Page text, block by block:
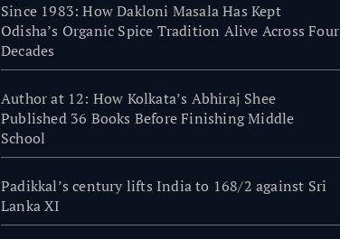
Since 1983: How Dakloni Masala Has Kept
Odisha’s Organic Spice Tradition Alive Across Four
Decades
Author at 12: How Kolkata’s Abhiraj Shee
Published 36 Books Before Finishing Middle
School
Padikkal’s century lifts India to 168/2 against Sri
Lanka XI